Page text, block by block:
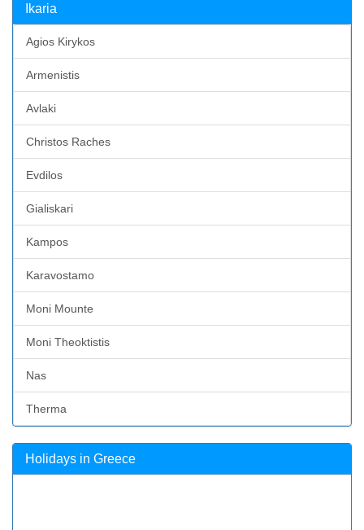
Ikaria
Agios Kirykos
Armenistis
Avlaki
Christos Raches
Evdilos
Gialiskari
Kampos
Karavostamo
Moni Mounte
Moni Theoktistis
Nas
Therma
Holidays in Greece